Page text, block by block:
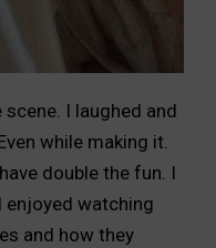
I laughed and
while making it.
double the fun. I
enjoyed watching
and how they